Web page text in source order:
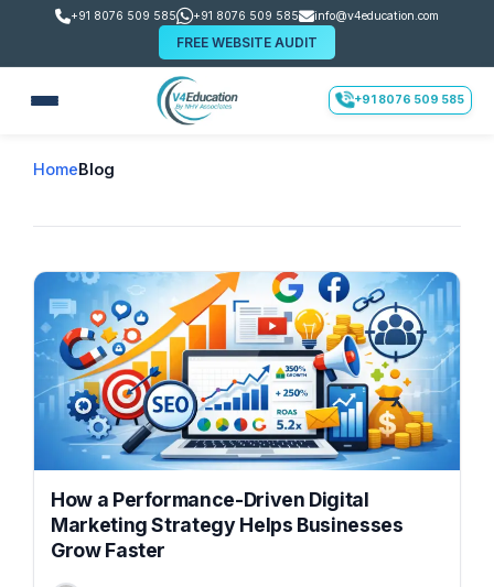
+91 8076 509 585 +91 8076 509 585 info@v4education.com
FREE WEBSITE AUDIT
+91 8076 509 585
HomeBlog
How a Performance-Driven Digital
Marketing Strategy Helps Businesses
Grow Faster